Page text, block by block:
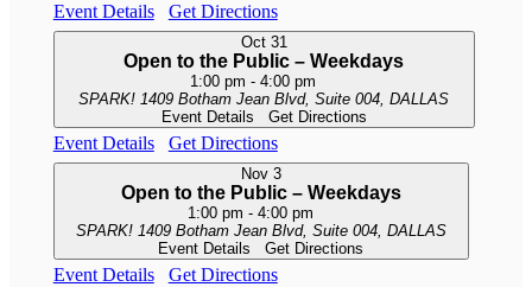
Event Details Get Directions
Oct 31
Open to the Public – Weekdays
1:00 pm-4:00 pm
SPARK!
1409 Botham Jean Blvd, Suite 004, DALLAS
Event Details
Get Directions
Event Details Get Directions
Nov 3
Open to the Public – Weekdays
1:00 pm - 4:00 pm
SPARK!
1409 Botham Jean Blvd, Suite 004, DALLAS
Event Details
Get Directions
Event Details Get Directions